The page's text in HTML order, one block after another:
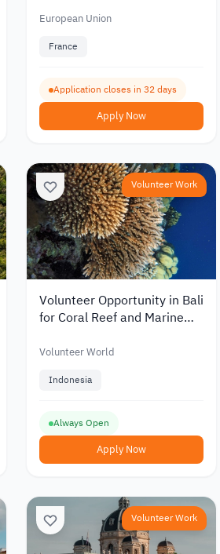
2026
European Union
France
Application closes in 32 days
Apply Now
Volunteer Work
Volunteer Opportunity in Bali
for Coral Reef and Marine
Volunteer World
Indonesia
Always Open
Apply Now
Volunteer Work